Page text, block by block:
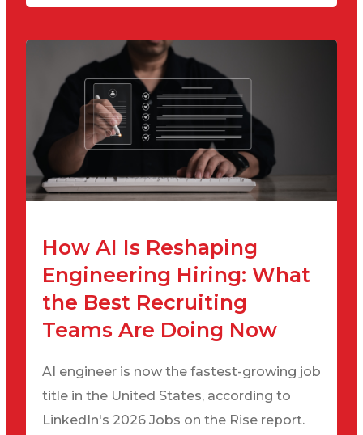
How AI Is Reshaping
Engineering Hiring: What
the Best Recruiting
Teams Are Doing Now
AI engineer is now the fastest-growing job
title in the United States, according to
LinkedIn's 2026 Jobs on the Rise report.